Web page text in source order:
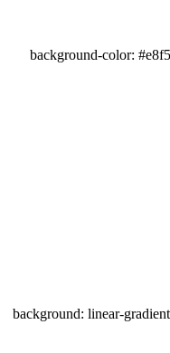
background-color:
background: linear-